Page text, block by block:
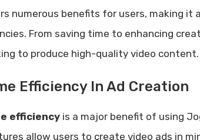
numerous benefits for users, making
From saving time to enhancing
to produce high-quality video content.
Efficiency In Ad Creation
efficiencyis a major benefit of using
allow users to create video ads in